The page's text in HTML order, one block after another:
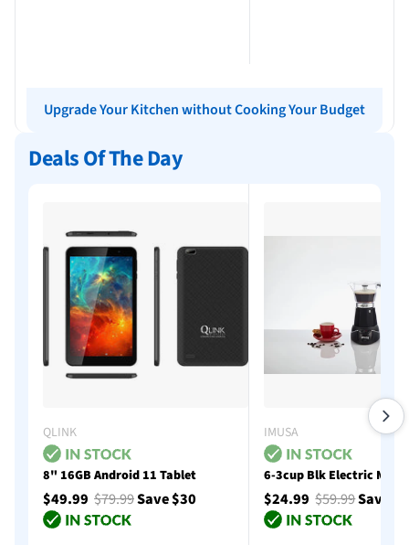
Upgrade Your Kitchen without Cooking Your Budget
Deals Of The Day
QLINK
8" 16GB Android 11 Tablet
$49.99 $79.99Save $30
IMUSA
6-3cup Blk Electric Moka
$24.99$59.99Save